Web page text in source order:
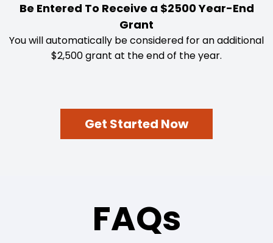
Be Entered To Receive a $2500 Year-End
Grant
You will automatically be considered for an additional
$2,500 grant at the end of the year.
Get Started Now
FAQs